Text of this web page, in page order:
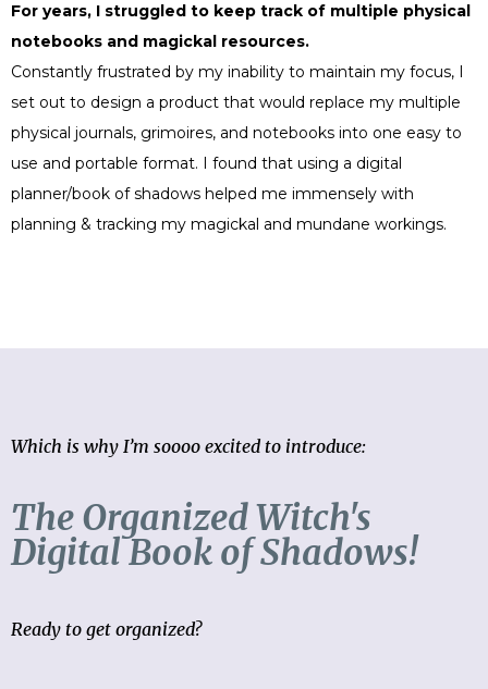
For years, I struggled to keep track of multiple physical
notebooks and magickal resources.
Constantly frustrated by my inability to maintain my focus, I
set out to design a product that would replace my multiple
physical journals, grimoires, and notebooks into one easy to
use and portable format. I found that using a digital
planner/book of shadows helped me immensely with
planning & tracking my magickal and mundane workings.
Which is why I’m soooo excited to introduce:
The Organized Witch's
Digital Book of Shadows!
Ready to get organized?